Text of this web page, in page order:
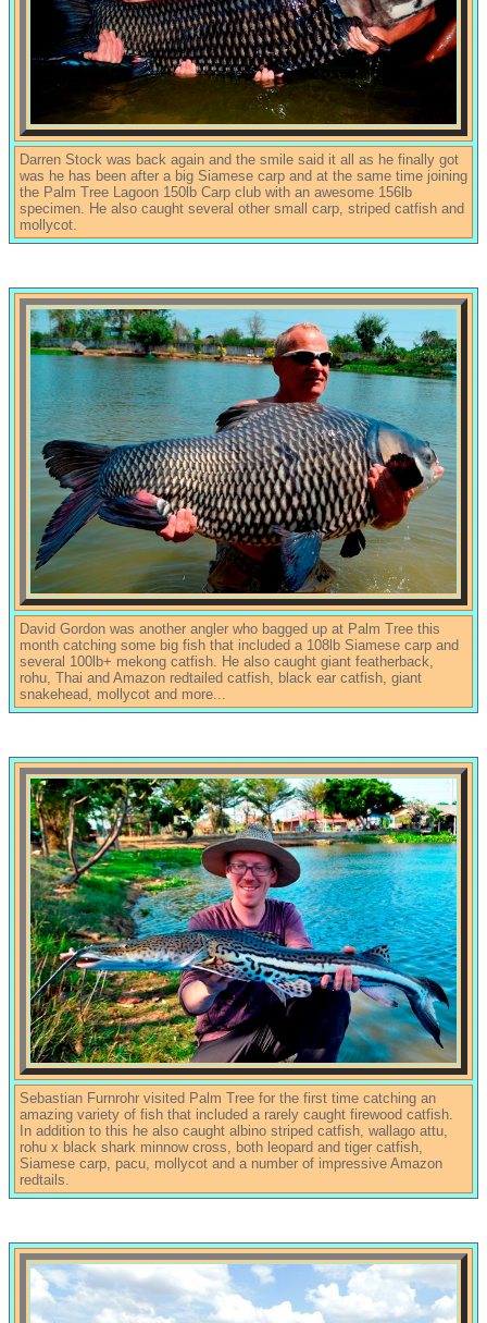
Darren Stock was back again and the smile said it all as he finally got
was he has been after a big Siamese carp and at the same time joining
the Palm Tree Lagoon 150lb Carp club with an awesome 156lb
specimen. He also caught several other small carp, striped catfish and
mollycot.
David Gordon was another angler who bagged up at Palm Tree this
month catching some big fish that included a 108lb Siamese carp and
several 100lb+ mekong catfish. He also caught giant featherback,
rohu, Thai and Amazon redtailed catfish, black ear catfish, giant
snakehead, mollycot and more...
Sebastian Furnrohr visited Palm Tree for the first time catching an
amazing variety of fish that included a rarely caught firewood catfish.
In addition to this he also caught albino striped catfish, wallago attu,
rohu x black shark minnow cross, both leopard and tiger catfish,
Siamese carp, pacu, mollycot and a number of impressive Amazon
redtails.